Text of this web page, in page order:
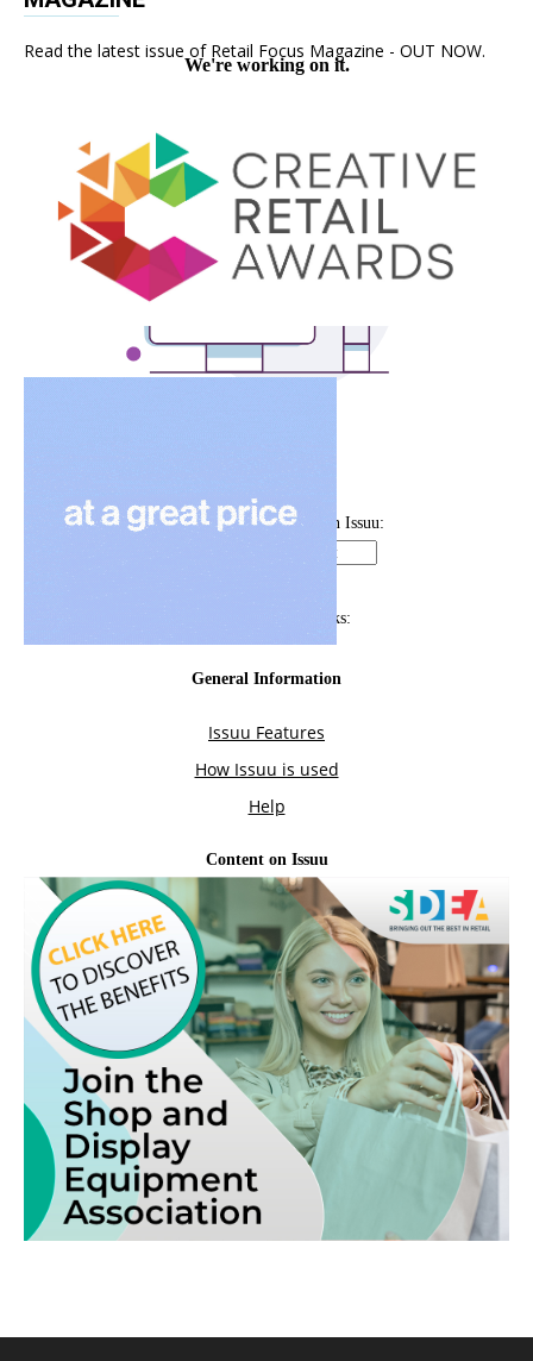
Read the latest issue of Retail Focus Magazine - OUT NOW.